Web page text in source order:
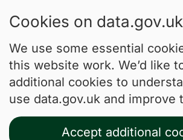
Cookies on data.gov.uk
We use some essential
this website work. We’d like
additional cookies to
use data.gov.uk and improve
Accept additional